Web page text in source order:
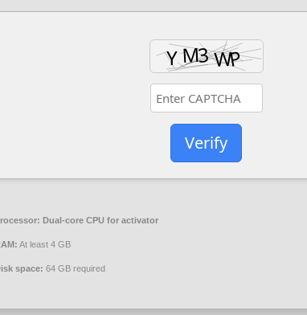
Verify
Dual-core CPU for activator
At least 4 GB
space: 64 GB required